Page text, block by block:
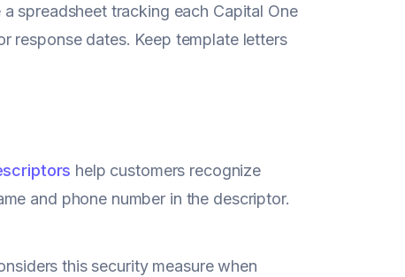
spreadsheet tracking each Capital One
response dates. Keep template letters
help customers recognize
and phone number in the descriptor.
this security measure when